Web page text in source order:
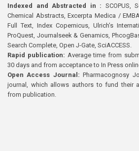
Indexed and Abstracted in : SCOPUS,
Chemical Abstracts, Excerpta Medica /
Full Text, Index Copernicus, Ulrich’s
ProQuest, Journalseek & Genamics,
Search Complete, Open J-Gate, SciACCESS.
Rapid publication: Average time from
30 days and from acceptance to In Press
Open Access Journal:Pharmacognosy
journal, which allows authors to fund their
from publication.